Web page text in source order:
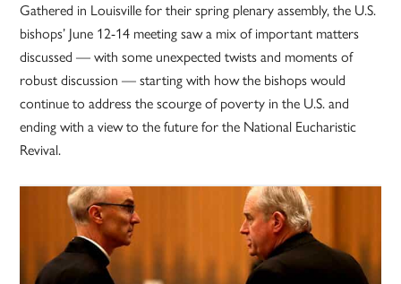
Gathered in Louisville for their spring plenary assembly, the U.S.
bishops’ June 12-14 meeting saw a mix of important matters
discussed — with some unexpected twists and moments of
robust discussion — starting with how the bishops would
continue to address the scourge of poverty in the U.S. and
ending with a view to the future for the National Eucharistic
Revival.